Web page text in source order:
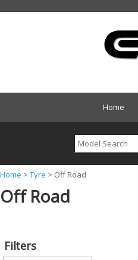
Home
Y
o
Home > Tyre > Off Road
Off Road
Filters